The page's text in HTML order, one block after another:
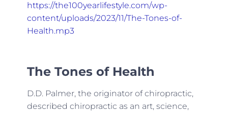
https://the100yearlifestyle.com/wp-
content/uploads/2023/11/The-Tones-of-
Health.mp3
The Tones of Health
D.D. Palmer, the originator of chiropractic,
described chiropractic as an art, science,